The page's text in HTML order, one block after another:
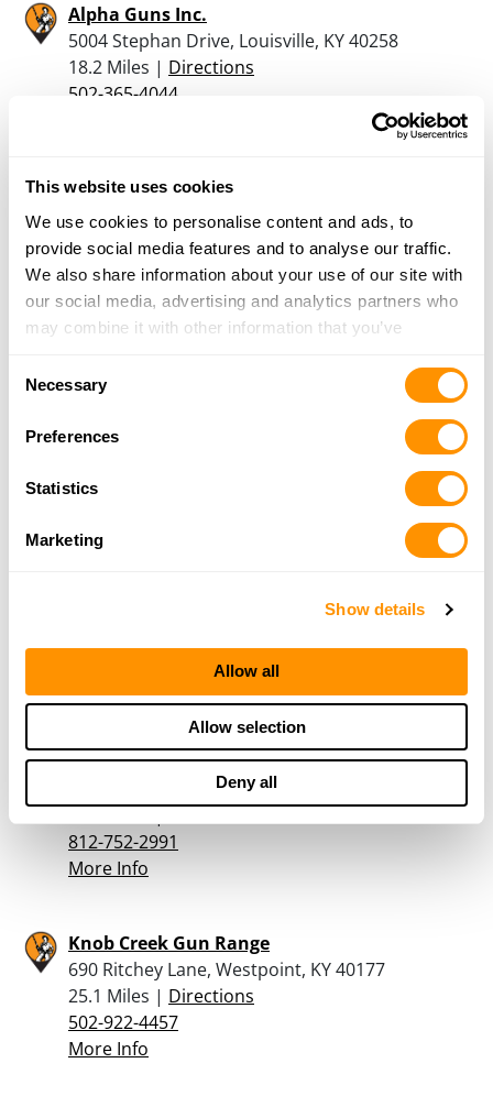
This website uses cookies
We use cookies to personalise content and ads, to
provide social media features and to analyse our traffic.
We also share information about your use of our site with
our social media, advertising and analytics partners who
may combine it with other information that you’ve
of their services.
Necessary
Preferences
Statistics
Marketing
Show details
Allow all
Allow selection
Deny all
Alpha Guns Inc.
5004 Stephan Drive, Louisville, KY 40258
18.2 Miles | Directions
502-365-4044
Raymond E Oyler
3014 Springcrest Dr, Louisville, KY 40241
20.8 Miles |Directions
More Info
3860 N Jeanette Road, Salem, IN 47167
20.9 Miles |
More Info
Cabela’s – Louisville
Scotts Hardware
785 W McClain Ave, Scottsburg, IN 47170
812-752-2991
More Info
Knob Creek Gun Range
690 Ritchey Lane, Westpoint, KY 40177
25.1 Miles | Directions
502-922-4457
More Info